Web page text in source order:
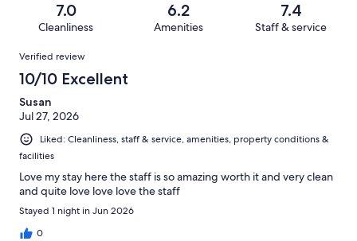
reviews
reviews
of
reviews
7.0
Cleanliness
6.2
Amenities
7.4
Staff & service
Reviews
Verified review
10/10 Excellent
Susan
Jul 27, 2026
Liked: Cleanliness, staff & service, amenities, property conditions &
facilities
Love my stay here the staff is so amazing worth it and very clean
and quite love love love the staff
Stayed 1 night in Jun 2026
0